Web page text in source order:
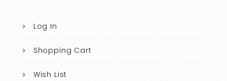
Log In
Shopping Cart
Wish List